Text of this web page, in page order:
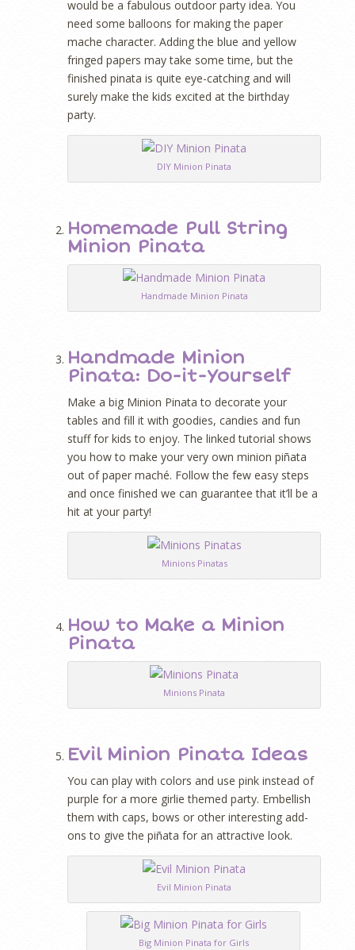
would be a fabulous outdoor party idea. You
need some balloons for making the paper
mache character. Adding the blue and yellow
fringed papers may take some time, but the
finished pinata is quite eye-catching and will
surely make the kids excited at the birthday
party.
DIY Minion Pinata
Homemade Pull String
Minion Pinata
Handmade Minion Pinata
Handmade Minion
Pinata: Do-it-Yourself
Make a big Minion Pinata to decorate your
tables and fill it with goodies, candies and fun
stuff for kids to enjoy. The linked tutorial shows
you how to make your very own minion piñata
out of paper maché. Follow the few easy steps
and once finished we can guarantee that it’ll be a
hit at your party!
Minions Pinatas
How to Make a Minion
Pinata
Minions Pinata
Evil Minion Pinata Ideas
You can play with colors and use pink instead of
purple for a more girlie themed party. Embellish
them with caps, bows or other interesting add-
ons to give the piñata for an attractive look.
Evil Minion Pinata
Big Minion Pinata for Girls